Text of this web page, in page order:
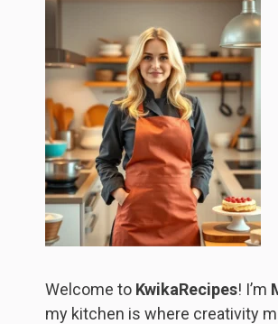
Welcome to KwikaRecipes! I’m
my kitchen is where creativity